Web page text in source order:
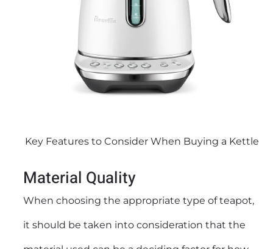
Key Features to Consider When Buying a Kettle
Material Quality
When choosing the appropriate type of teapot,
it should be taken into consideration that the